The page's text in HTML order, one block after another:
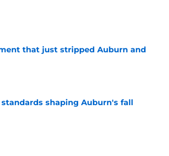
that just stripped Auburn and
shaping Auburn's fall